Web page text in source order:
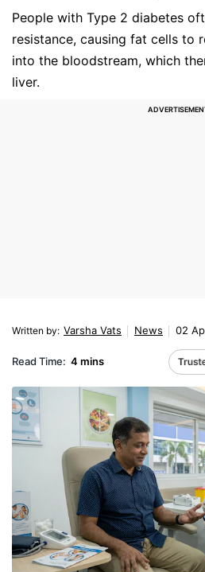
People with Type 2 diabetes
resistance, causing fat cells to
into the bloodstream, which
liver.
Written by: Varsha Vats News 02
Read Time: 4 mins